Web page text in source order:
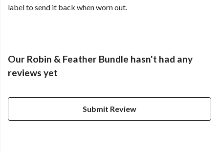
label to send it back when worn out.
Our Robin & Feather Bundle hasn't had any
reviews yet
Submit Review